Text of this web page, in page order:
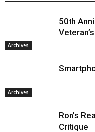
Archives
50th
Archives
Ron’s
Critique